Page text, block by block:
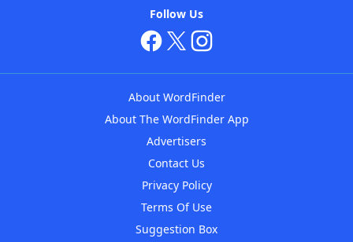
Follow Us
About WordFinder
About The WordFinder App
Advertisers
Contact Us
Privacy Policy
Terms Of Use
Suggestion Box